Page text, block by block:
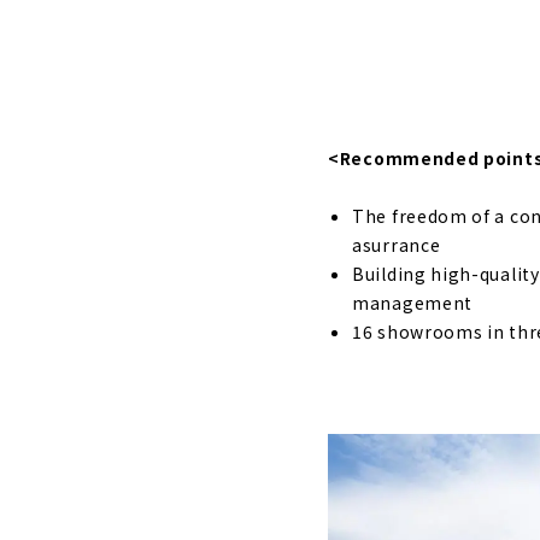
"Holos
About
High
A House
About
Wooden
About
"Weal
<Recommended
The freedom of a
asurrance
Building high-
management
16 showrooms in